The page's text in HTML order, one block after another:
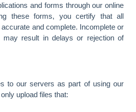
and forms through our online
these forms, you certify that all
and complete. Incomplete or
may result in delays or rejection of
to our servers as part of using our
upload files that: